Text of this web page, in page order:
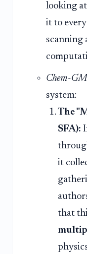
looking
it to
scanning
Chem-
system:
The
SFA):
it
that